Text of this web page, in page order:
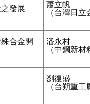
發展
蕭立帆
（台灣日
合金開
潘永村
（中鋼新
劉復盛
（台朔重工